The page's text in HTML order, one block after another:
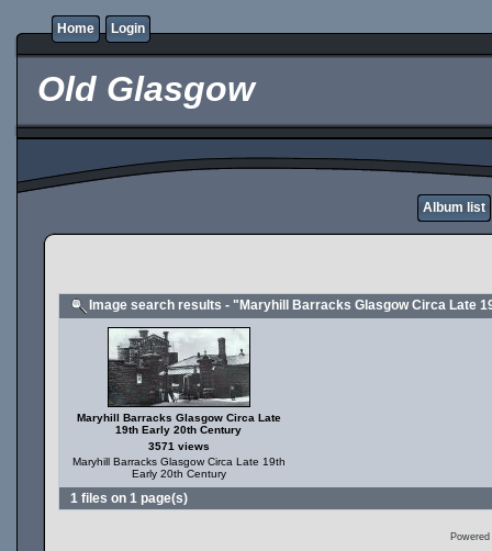
Home Login
Old Glasgow
Album list
Image search results - "Maryhill Barracks Glasgow Circa Late
Maryhill Barracks Glasgow Circa Late
19th Early 20th Century
3571 views
Maryhill Barracks Glasgow Circa Late 19th
Early 20th Century
1 files on 1 page(s)